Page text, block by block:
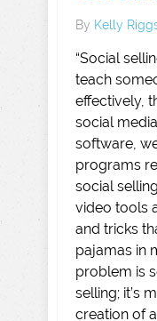
By Kelly
“Social
teach
effectively,
social
software,
programs
social
video tools
and tricks
pajamas in
problem is
selling; it’s
creation of